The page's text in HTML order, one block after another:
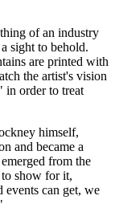
of an industry
sight to behold.
are printed with
the artist's vision
in order to treat
himself,
and became a
from the
show for it,
events can get, we